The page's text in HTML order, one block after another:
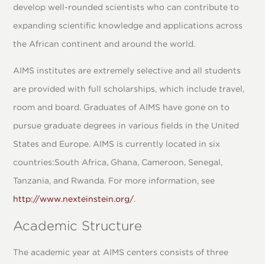
develop well-rounded scientists who can contribute to
expanding scientific knowledge and applications across
the African continent and around the world.
AIMS institutes are extremely selective and all students
are provided with full scholarships, which include travel,
room and board. Graduates of AIMS have gone on to
pursue graduate degrees in various fields in the United
States and Europe. AIMS is currently located in six
countries:South Africa, Ghana, Cameroon, Senegal,
Tanzania, and Rwanda. For more information, see
http://www.nexteinstein.org/.
Academic Structure
The academic year at AIMS centers consists of three